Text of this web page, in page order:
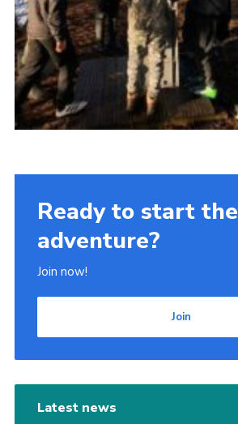
Ready to start the
adventure?
Join now!
Join
Latest news